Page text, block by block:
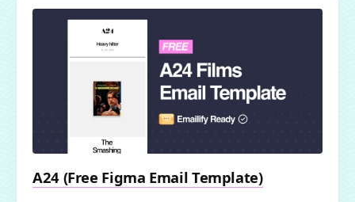
A24 (Free Figma Email Template)